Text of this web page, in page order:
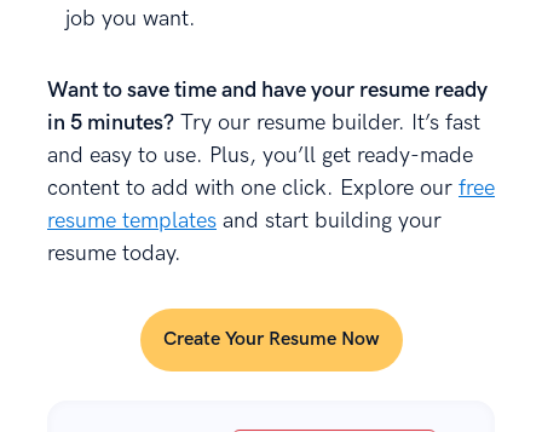
job you want.
Want to save time and have your resume ready
in 5 minutes? Try our resume builder. It’s fast
and easy to use. Plus, you’ll get ready-made
content to add with one click. Explore our free
resume templates and start building your
resume today.
Create Your Resume Now